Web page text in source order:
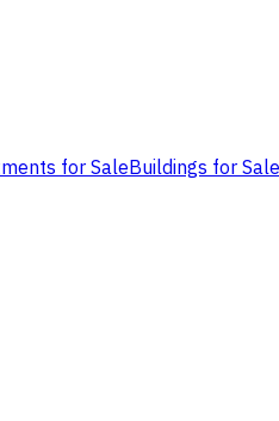
for SaleBuildings for Sale